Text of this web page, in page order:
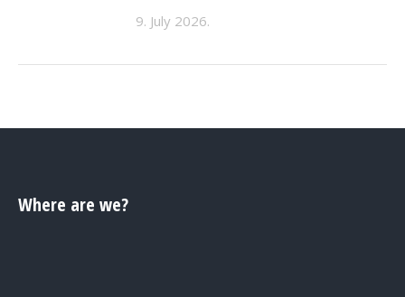
9. July 2026.
Where are we?